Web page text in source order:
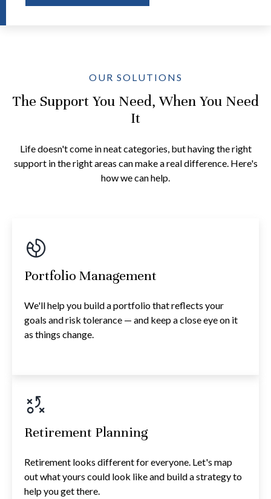
OUR SOLUTIONS
The Support You Need, When You Need
It
Life doesn't come in neat categories, but having the right
support in the right areas can make a real difference. Here's
how we can help.
Portfolio Management
We'll help you build a portfolio that reflects your
goals and risk tolerance — and keep a close eye on it
as things change.
Retirement Planning
Retirement looks different for everyone. Let's map
out what yours could look like and build a strategy to
help you get there.